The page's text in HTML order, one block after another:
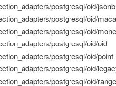
postgresql/oid/jsonb
postgresql/oid/
postgresql/oid/
postgresql/oid/oid
postgresql/oid/point
postgresql/oid/
postgresql/oid/range